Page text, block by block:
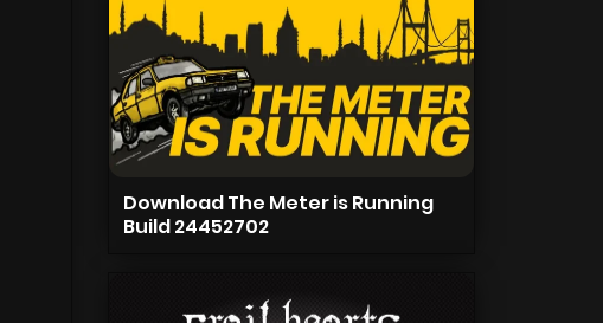
Download The Meter is Running
Build 24452702